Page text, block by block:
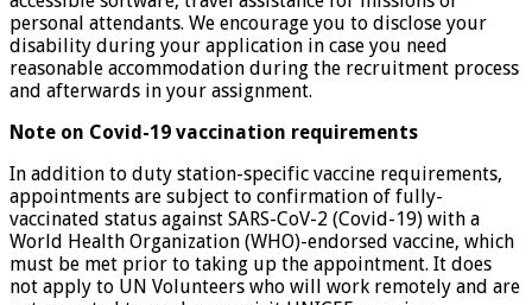
personal attendants. We encourage you to disclose your
disability during your application in case you need
reasonable accommodation during the recruitment process
and afterwards in your assignment.
Note on Covid-19 vaccination requirements
In addition to duty station-specific vaccine requirements,
appointments are subject to confirmation of fully-
vaccinated status against SARS-CoV-2 (Covid-19) with a
World Health Organization (WHO)-endorsed vaccine, which
must be met prior to taking up the appointment. It does
not apply to UN Volunteers who will work remotely and are